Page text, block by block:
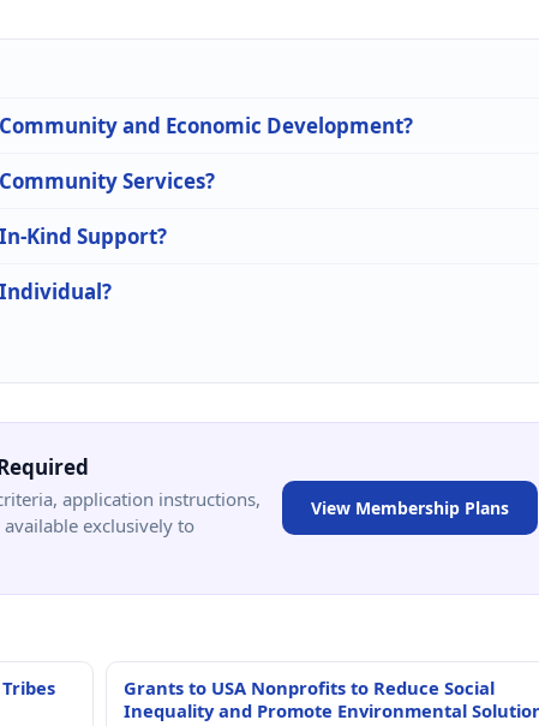
and Economic Development?
Services?
Kind Support?
application instructions,
exclusively to
View Membership Plans
Grants to USA Nonprofits to Reduce Social
Inequality and Promote Environmental